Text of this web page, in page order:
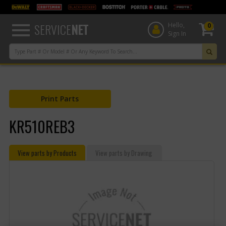
text.skipToContent
text.skipToNavigation
SERVICENET
Hello,
Sign In
0
Print Parts
KR510REB3
View parts by Products View parts by Drawing